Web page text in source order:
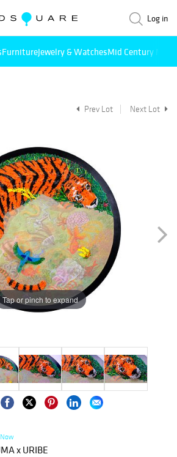
Log in
FurnitureJewelry & WatchesMid Century
Prev Lot Next Lot
Tap or pinch to expand
x URIBE